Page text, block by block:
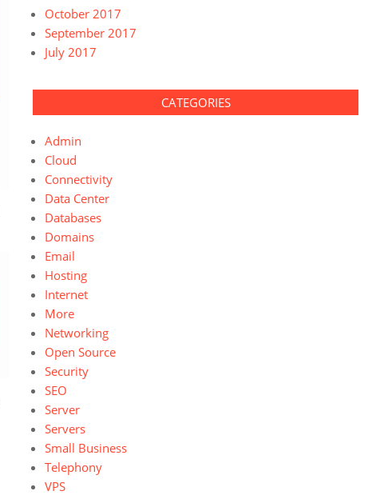
October 2017
September 2017
July 2017
CATEGORIES
Admin
Cloud
Connectivity
Data Center
Databases
Domains
Email
Hosting
Internet
More
Networking
Open Source
Security
SEO
Server
Servers
Small Business
Telephony
VPS